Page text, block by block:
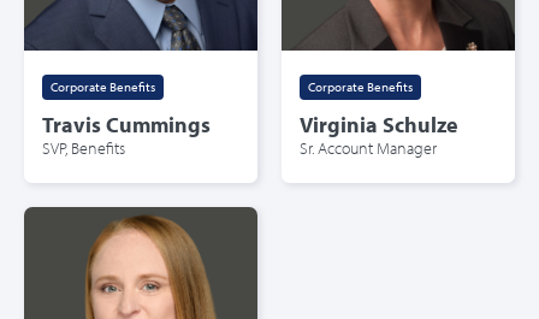
Corporate Benefits
Travis Cummings
SVP, Benefits
Corporate Benefits
Virginia Schulze
Sr. Account Manager